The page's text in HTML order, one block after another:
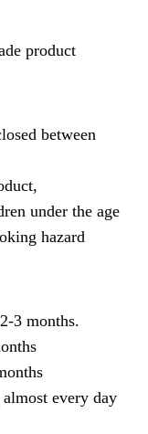
product
between
under the age
hazard
3 months.
every day